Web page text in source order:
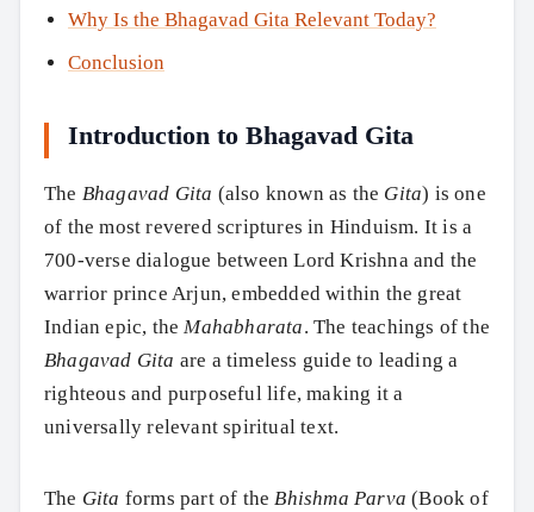
Why Is the Bhagavad Gita Relevant Today?
Conclusion
Introduction to Bhagavad Gita
The Bhagavad Gita (also known as the Gita) is one
of the most revered scriptures in Hinduism. It is a
700-verse dialogue between Lord Krishna and the
warrior prince Arjun, embedded within the great
Indian epic, theMahabharata. The teachings of the
Bhagavad Gita are a timeless guide to leading a
righteous and purposeful life, making it a
universally relevant spiritual text.
The Gita forms part of theBhishma Parva (Book of